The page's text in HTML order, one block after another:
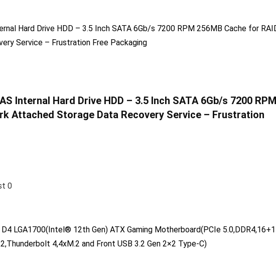
Internal Hard Drive HDD – 3.5 Inch SATA 6Gb/s 7200 RPM
Attached Storage Data Recovery Service – Frustration
0